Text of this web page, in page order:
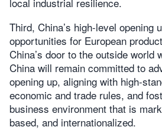
Third, China’s high-level opening
opportunities for European
China’s door to the outside world
China will remain committed to
opening up, aligning with high-
economic and trade rules, and
business environment that is
based, and internationalized.